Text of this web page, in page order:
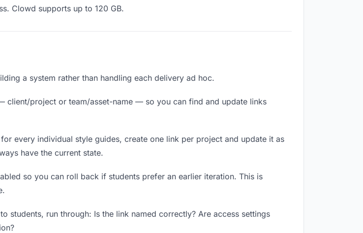
Clowd supports up to 120 GB.
a system rather than handling each delivery ad hoc.
client/project or team/asset-name — so you can find and update links
every individual style guides, create one link per project and update it as
have the current state.
so you can roll back if students prefer an earlier iteration. This is
students, run through: Is the link named correctly? Are access settings